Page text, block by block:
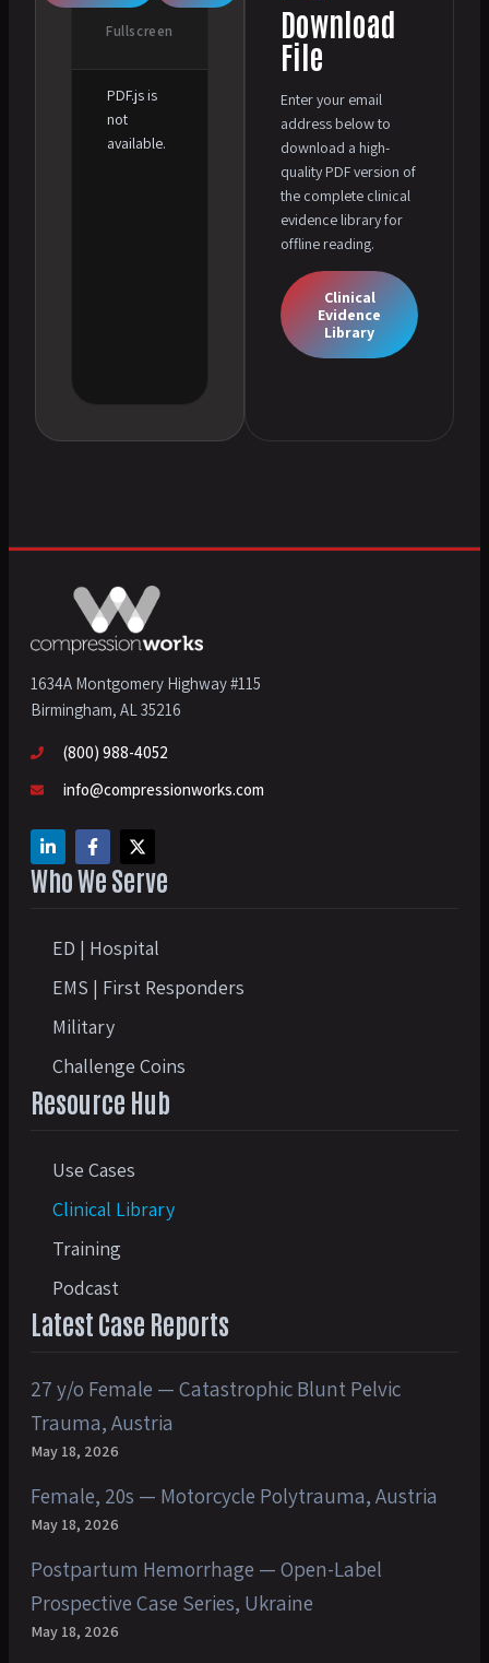
Fullscreen
PDF.js is
not
available.
Download
File
Enter your email
address below to
download a high-
quality PDF version of
the complete clinical
evidence library for
offline reading.
Clinical
Evidence
Library
1634A Montgomery Highway #115
Birmingham, AL 35216
(800) 988-4052
info@compressionworks.com
Who We Serve
ED | Hospital
EMS | First Responders
Military
Challenge Coins
Resource Hub
Use Cases
Clinical Library
Training
Podcast
Latest Case Reports
27 y/o Female — Catastrophic Blunt Pelvic
Trauma, Austria
May 18, 2026
Female, 20s — Motorcycle Polytrauma, Austria
May 18, 2026
Postpartum Hemorrhage — Open-Label
Prospective Case Series, Ukraine
May 18, 2026